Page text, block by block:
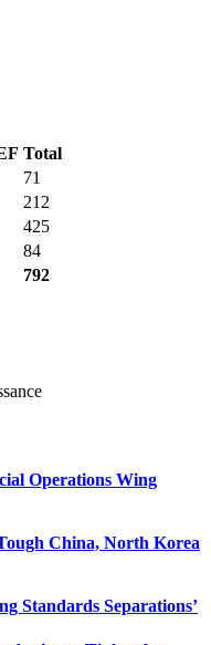
Total
71
212
425
84
792
Operations Wing
China, North Korea
Standards Separations’